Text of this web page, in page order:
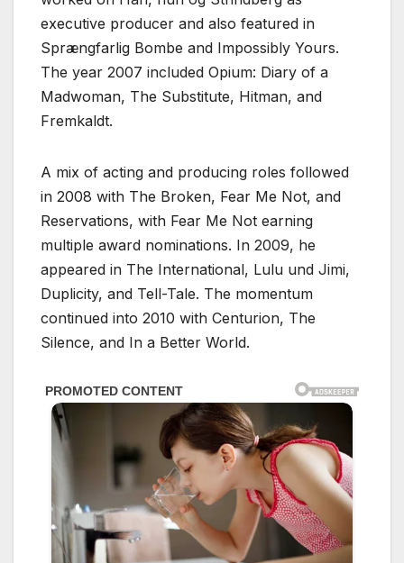
executive producer and also featured in
Sprængfarlig Bombe and Impossibly Yours.
The year 2007 included Opium: Diary of a
Madwoman, The Substitute, Hitman, and
Fremkaldt.
A mix of acting and producing roles followed
in 2008 with The Broken, Fear Me Not, and
Reservations, with Fear Me Not earning
multiple award nominations. In 2009, he
appeared in The International, Lulu und Jimi,
Duplicity, and Tell-Tale. The momentum
continued into 2010 with Centurion, The
Silence, and In a Better World.